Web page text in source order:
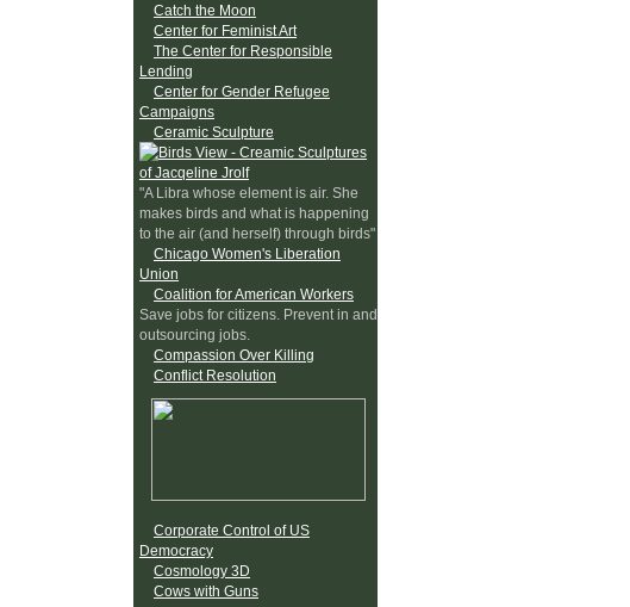
Catch the Moon
Center for Feminist Art
The Center for Responsible
Lending
Center for Gender Refugee
Campaigns
Ceramic Sculpture
"A Libra whose element is air. She
makes birds and what is happening
to the air (and herself) through birds"
Chicago Women's Liberation
Union
Coalition for American Workers
Save jobs for citizens. Prevent in and
outsourcing jobs.
Compassion Over Killing
Conflict Resolution
Corporate Control of US
Democracy
Cosmology 3D
Cows with Guns